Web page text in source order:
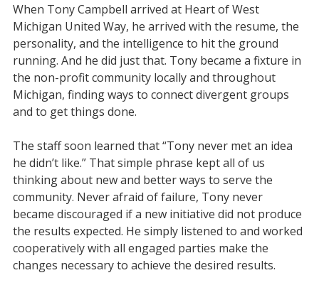
When Tony Campbell arrived at Heart of West
Michigan United Way, he arrived with the resume, the
personality, and the intelligence to hit the ground
running. And he did just that. Tony became a fixture in
the non-profit community locally and throughout
Michigan, finding ways to connect divergent groups
and to get things done.
The staff soon learned that “Tony never met an idea
he didn’t like.” That simple phrase kept all of us
thinking about new and better ways to serve the
community. Never afraid of failure, Tony never
became discouraged if a new initiative did not produce
the results expected. He simply listened to and worked
cooperatively with all engaged parties make the
changes necessary to achieve the desired results.